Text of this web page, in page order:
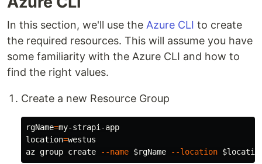
In this section, we'll use the Azure CLI to create
the required resources. This will assume you have
some familiarity with the Azure CLI and how to
find the right values.
Create a new Resource Group
rgName=
location=westus
az group create
--name $rgName --location